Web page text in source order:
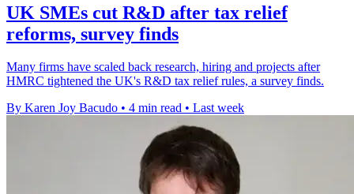
UK SMEs cut R&D after tax relief
reforms, survey finds
Many firms have scaled back research, hiring and projects after
HMRC tightened the UK's R&D tax relief rules, a survey finds.
By Karen Joy Bacudo • 4 min read • Last week